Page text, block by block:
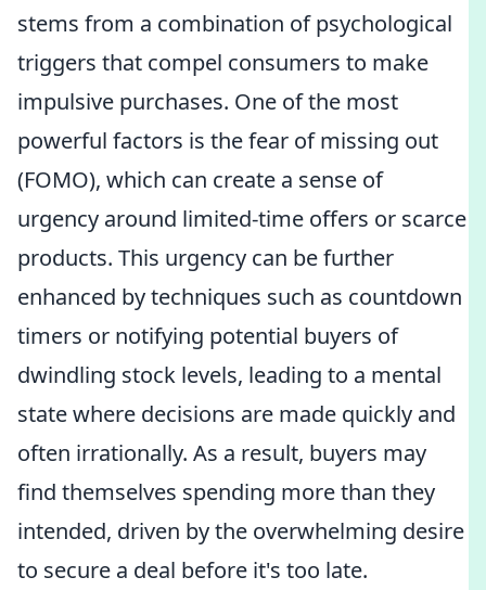
stems from a combination of psychological
triggers that compel consumers to make
impulsive purchases. One of the most
powerful factors is the fear of missing out
(FOMO), which can create a sense of
urgency around limited-time offers or scarce
products. This urgency can be further
enhanced by techniques such as countdown
timers or notifying potential buyers of
dwindling stock levels, leading to a mental
state where decisions are made quickly and
often irrationally. As a result, buyers may
find themselves spending more than they
intended, driven by the overwhelming desire
to secure a deal before it's too late.